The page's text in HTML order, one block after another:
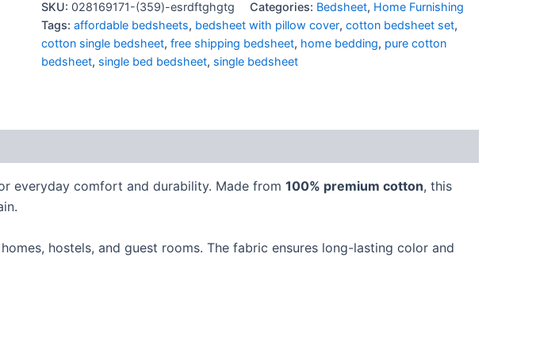
SKU: 028169171-(359)-esrdftghgtg Categories: Bedsheet, Home Furnishing
Tags: affordable bedsheets, bedsheet with pillow cover, cotton bedsheet set,
cotton single bedsheet, free shipping bedsheet, home bedding, pure cotton
bedsheet, single bed bedsheet, single bedsheet
everyday comfort and durability. Made from 100% premium cotton, this
hostels, and guest rooms. The fabric ensures long-lasting color and